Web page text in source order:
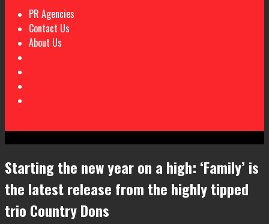
PR Agencies
Contact Us
About Us
Starting the new year on a high: ‘Family’ is
the latest release from the highly tipped
trio Country Dons